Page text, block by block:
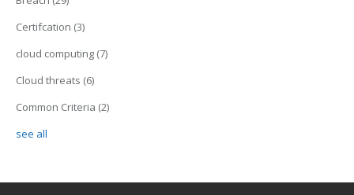
Certifcation (3)
cloud computing (7)
Cloud threats (6)
Common Criteria (2)
see all